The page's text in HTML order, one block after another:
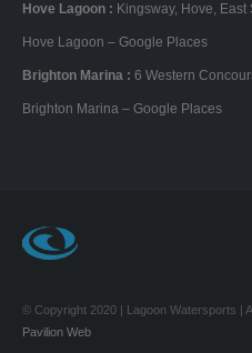
Hove Lagoon : Kingsway, Hove, East
Hove Lagoon – Google Places
Brighton Marina : 6 Western
Brighton Marina – Google Places
© Copyright 2020 | Lagoon Watersports |
Pavilion Web